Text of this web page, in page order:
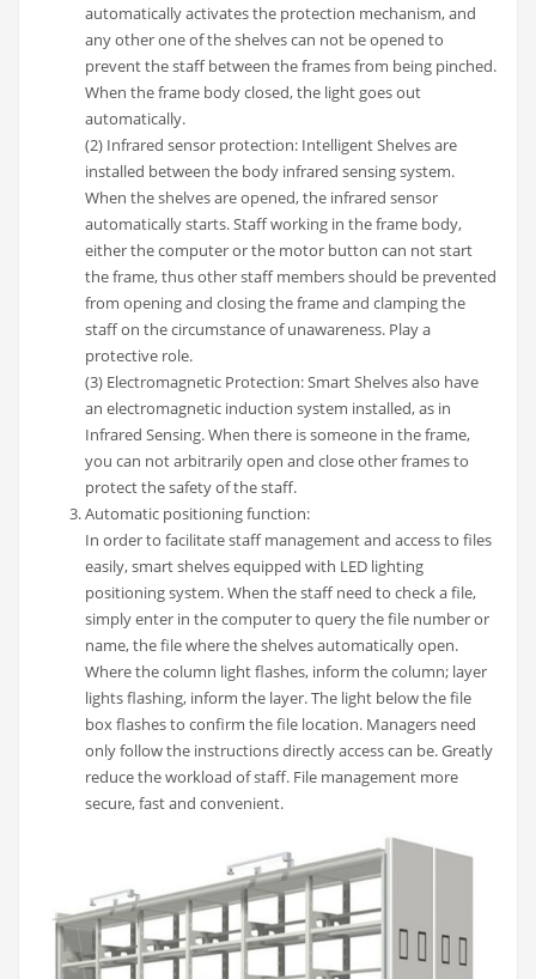
automatically activates the protection mechanism, and
any other one of the shelves can not be opened to
prevent the staff between the frames from being pinched.
When the frame body closed, the light goes out
automatically.
(2) Infrared sensor protection: Intelligent Shelves are
installed between the body infrared sensing system.
When the shelves are opened, the infrared sensor
automatically starts. Staff working in the frame body,
either the computer or the motor button can not start
the frame, thus other staff members should be prevented
from opening and closing the frame and clamping the
staff on the circumstance of unawareness. Play a
protective role.
(3) Electromagnetic Protection: Smart Shelves also have
an electromagnetic induction system installed, as in
Infrared Sensing. When there is someone in the frame,
you can not arbitrarily open and close other frames to
protect the safety of the staff.
Automatic positioning function:
In order to facilitate staff management and access to files
easily, smart shelves equipped with LED lighting
positioning system. When the staff need to check a file,
simply enter in the computer to query the file number or
name, the file where the shelves automatically open.
Where the column light flashes, inform the column; layer
lights flashing, inform the layer. The light below the file
box flashes to confirm the file location. Managers need
only follow the instructions directly access can be. Greatly
reduce the workload of staff. File management more
secure, fast and convenient.